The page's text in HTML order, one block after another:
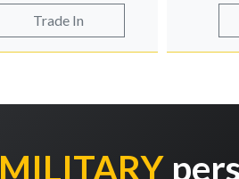
Trade In
MILITARY